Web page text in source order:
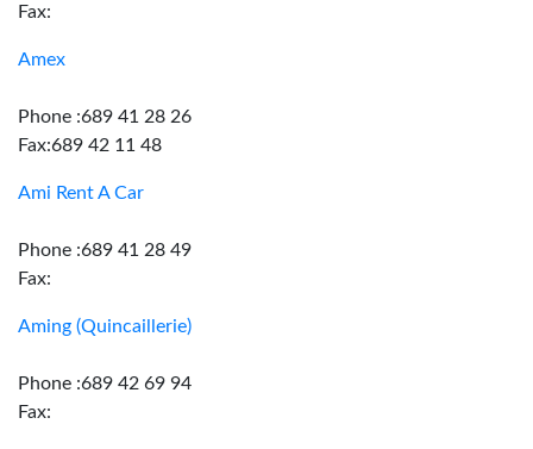
Fax:
Amex
Phone :689 41 28 26
Fax:689 42 11 48
Ami Rent A Car
Phone :689 41 28 49
Fax:
Aming (Quincaillerie)
Phone :689 42 69 94
Fax: